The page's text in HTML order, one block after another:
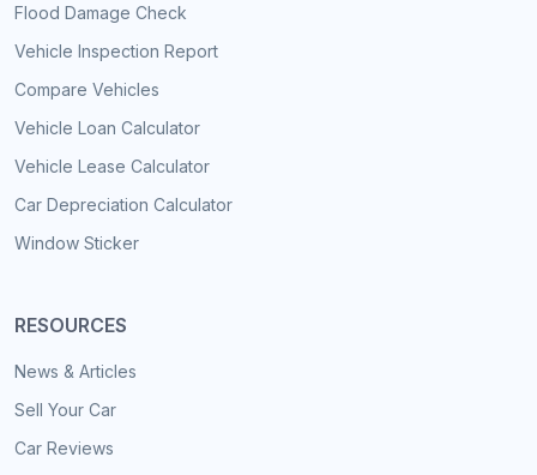
Flood Damage Check
Vehicle Inspection Report
Compare Vehicles
Vehicle Loan Calculator
Vehicle Lease Calculator
Car Depreciation Calculator
Window Sticker
RESOURCES
News & Articles
Sell Your Car
Car Reviews